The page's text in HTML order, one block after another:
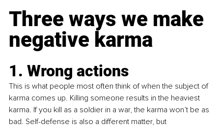
Three ways we make
negative karma
1. Wrong actions
This is what people most often think of when the subject of
karma comes up. Killing someone results in the heaviest
karma. If you kill as a soldier in a war, the karma won’t be as
bad. Self-defense is also a different matter, but